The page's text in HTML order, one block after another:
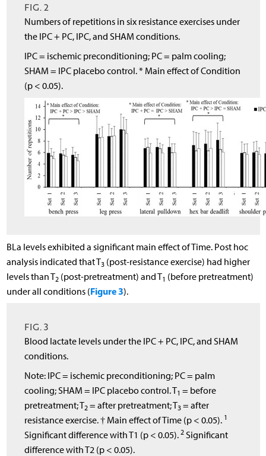
FIG. 2
Numbers of repetitions in six resistance exercises under
the IPC + PC, IPC, and SHAM conditions.
IPC = ischemic preconditioning; PC = palm cooling;
SHAM = IPC placebo control. * Main effect of Condition
(p < 0.05).
BLa levels exhibited a significant main effect of Time. Post hoc
analysis indicated that T3 (post-resistance exercise) had higher
levels than T2(post-pretreatment) and T1 (before pretreatment)
under all conditions (Figure 3).
FIG. 3
Blood lactate levels under the IPC + PC, IPC, and SHAM
conditions.
Note: IPC = ischemic preconditioning; PC = palm
cooling; SHAM = IPC placebo control. T1 = before
pretreatment; T2 = after pretreatment; T3 = after
resistance exercise. † Main effect of Time (p < 0.05). 1
Significant difference with T1 (p < 0.05).2 Significant
difference with T2 (p < 0.05).